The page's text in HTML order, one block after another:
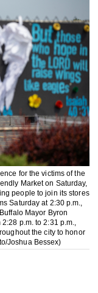
for the victims of the
Market on Saturday,
people to join its stores
Saturday at 2:30 p.m.,
Mayor Byron
p.m. to 2:31 p.m.,
the city to honor
Joshua Bessex)